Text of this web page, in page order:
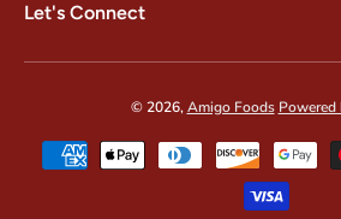
Let's Connect
© 2026,Amigo Foods Powered